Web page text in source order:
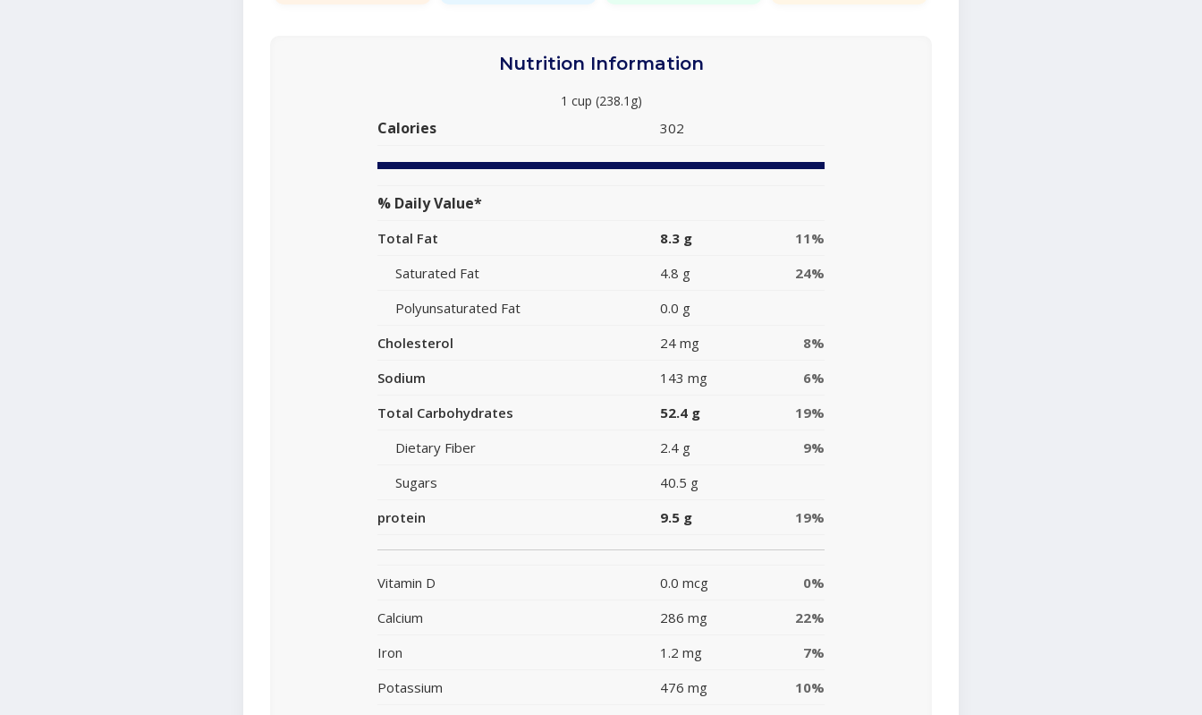
Nutrition Information
1 cup (238.1g)
Calories 302
% Daily Value*
Total Fat 8.3 g
11%
Saturated Fat
4.8 g
24%
Polyunsaturated Fat
0.0 g
Cholesterol
24 mg
8%
Sodium
143 mg
6%
Total Carbohydrates
52.4 g
19%
Dietary Fiber
2.4 g
9%
Sugars
40.5 g
protein
9.5 g 19%
Vitamin D 0.0 mcg
0%
Calcium
286 mg
22%
Iron
1.2 mg
7%
Potassium
476 mg 10%